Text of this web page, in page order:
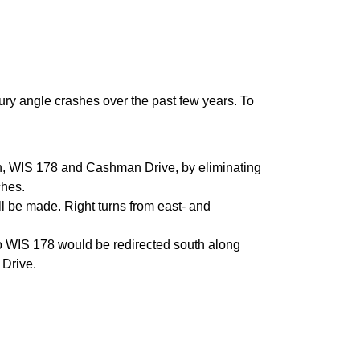
angle crashes over the past few years. To
WIS 178 and Cashman Drive, by eliminating
be made. Right turns from east- and
178 would be redirected south along